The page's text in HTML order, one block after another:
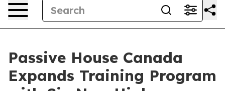
Passive House Canada
Expands Training Program